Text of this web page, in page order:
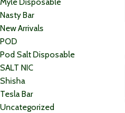
Nasty Bar
New Arrivals
POD
Pod Salt Disposable
SALT NIC
Shisha
Tesla Bar
Uncategorized